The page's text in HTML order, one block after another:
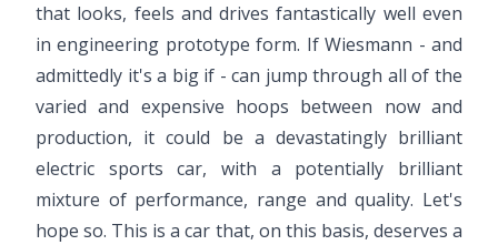
that looks, feels and drives fantastically well even
in engineering prototype form. If Wiesmann - and
admittedly it's a big if - can jump through all of the
varied and expensive hoops between now and
production, it could be a devastatingly brilliant
electric sports car, with a potentially brilliant
mixture of performance, range and quality. Let's
hope so. This is a car that, on this basis, deserves a